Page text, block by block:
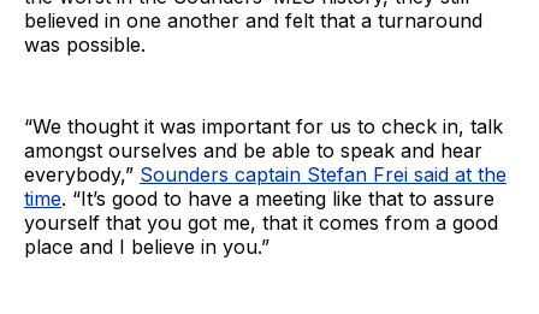
believed in one another and felt that a turnaround
was possible.
“We thought it was important for us to check in, talk
amongst ourselves and be able to speak and hear
everybody,” Sounders captain Stefan Frei said at the
time. “It’s good to have a meeting like that to assure
yourself that you got me, that it comes from a good
place and I believe in you.”